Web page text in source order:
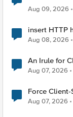
Aug 09, 2026
insert HTTP
Radius
Aug 08, 2026
An Irule for
TLS
Aug 07, 2026
Force Client-SSL Profile
Quantum
Aug 07, 2026